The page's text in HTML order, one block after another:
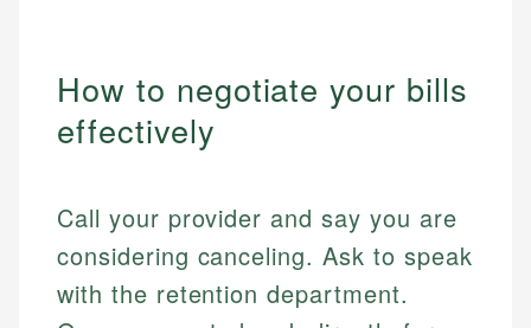
How to negotiate your bills
effectively
Call your provider and say you are
considering canceling. Ask to speak
with the retention department.